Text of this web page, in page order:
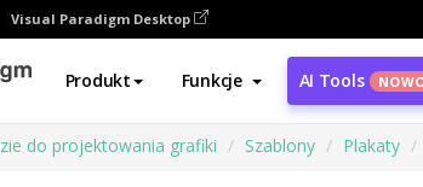
Visual Paradigm Desktop
Produkt Funkcje AI Tools
do projektowania grafiki Szablony Plakaty